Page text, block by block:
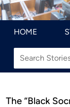
HOME
The “Black